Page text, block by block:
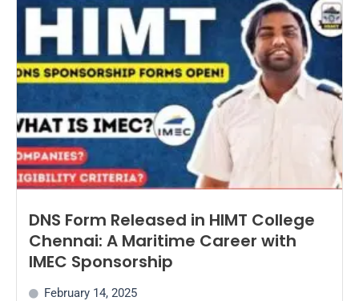
DNS Form Released in HIMT College
Chennai: A Maritime Career with
IMEC Sponsorship
February 14, 2025